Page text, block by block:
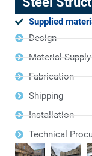
Supplied
Design
Material Supply
Fabrication
Shipping
Installation
Technical